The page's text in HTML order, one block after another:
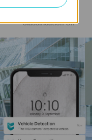
Classification On